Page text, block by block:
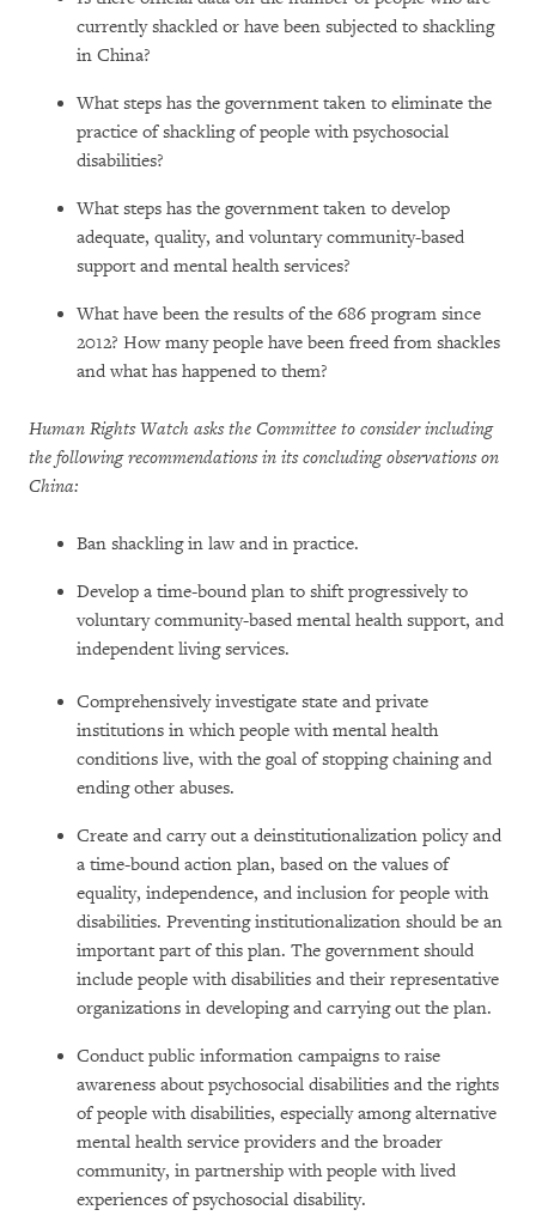
currently shackled or have been subjected to shackling
in China?
What steps has the government taken to eliminate the
practice of shackling of people with psychosocial
disabilities?
What steps has the government taken to develop
adequate, quality, and voluntary community-based
support and mental health services?
What have been the results of the 686 program since
2012? How many people have been freed from shackles
and what has happened to them?
Human Rights Watch asks the Committee to consider including
the following recommendations in its concluding observations on
China:
Ban shackling in law and in practice.
Develop a time-bound plan to shift progressively to
voluntary community-based mental health support, and
independent living services.
Comprehensively investigate state and private
institutions in which people with mental health
conditions live, with the goal of stopping chaining and
ending other abuses.
Create and carry out a deinstitutionalization policy and
a time-bound action plan, based on the values of
equality, independence, and inclusion for people with
disabilities. Preventing institutionalization should be an
important part of this plan. The government should
include people with disabilities and their representative
organizations in developing and carrying out the plan.
Conduct public information campaigns to raise
awareness about psychosocial disabilities and the rights
of people with disabilities, especially among alternative
mental health service providers and the broader
community, in partnership with people with lived
experiences of psychosocial disability.